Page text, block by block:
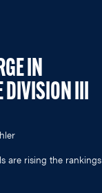
IN
DIVISION III
are rising the rankings